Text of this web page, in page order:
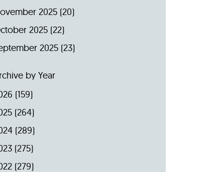
2025(20)
2025(22)
2025(23)
by Year
(159)
(264)
(289)
(275)
(279)